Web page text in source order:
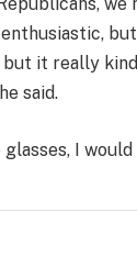
we
it really
said.
I would